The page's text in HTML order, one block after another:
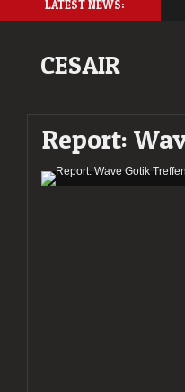
LATEST NEWS:
CESAIR
Report: